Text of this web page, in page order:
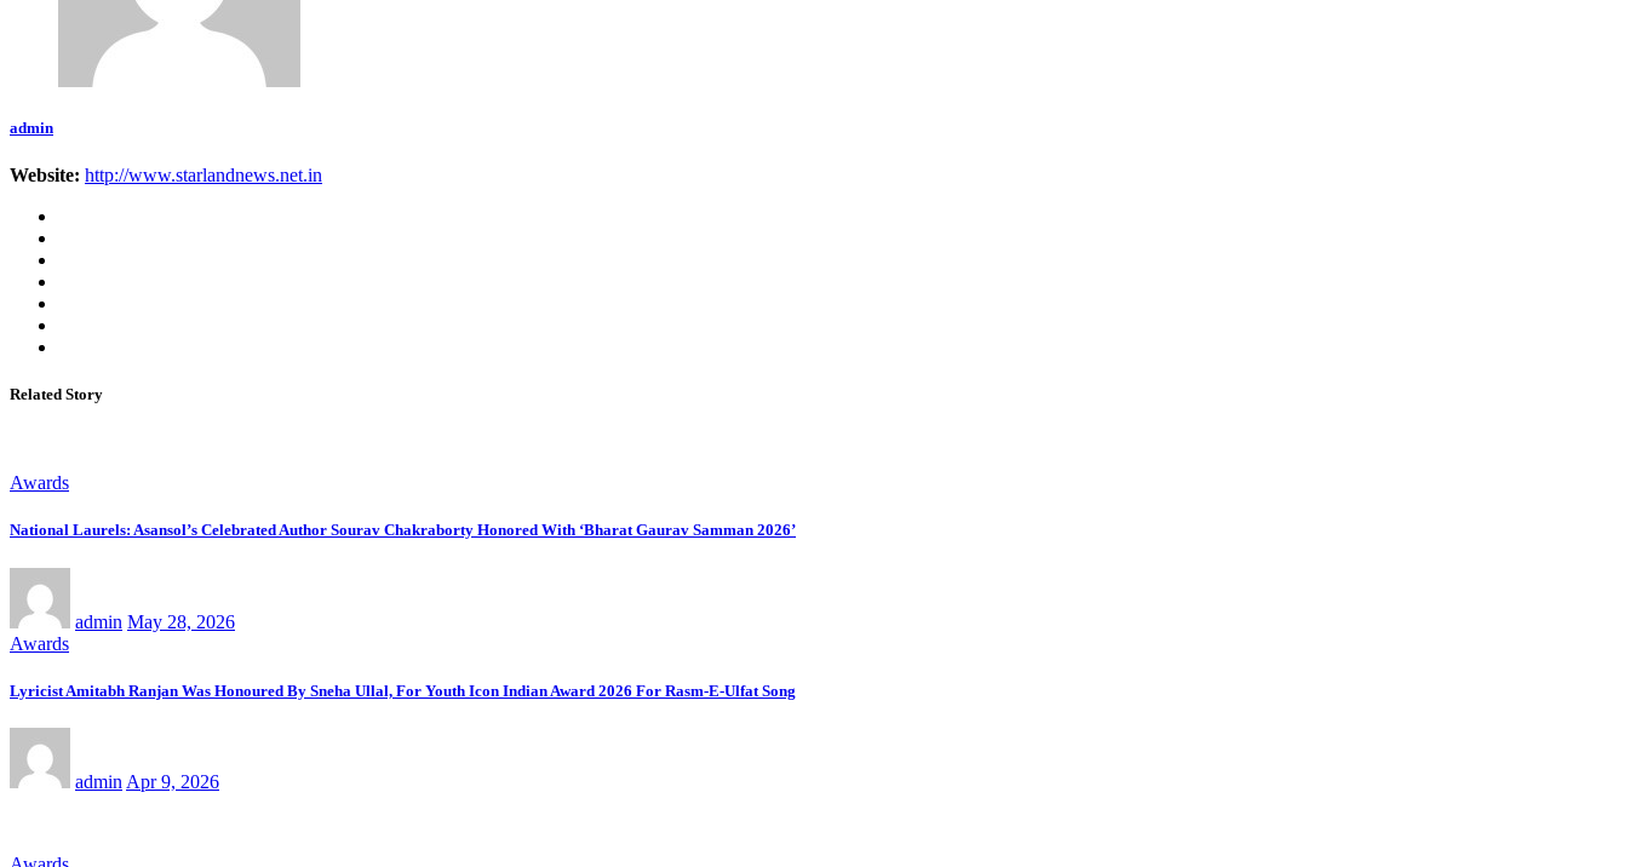
admin
Website: http://www.starlandnews.net.in
Related Story
Awards
National Laurels: Asansol’s Celebrated Author Sourav Chakraborty Honored With ‘Bharat Gaurav Samman 2026’
admin May 28, 2026
Awards
Lyricist Amitabh Ranjan Was Honoured By Sneha Ullal, For Youth Icon Indian Award 2026 For Rasm-E-Ulfat Song
admin Apr 9, 2026